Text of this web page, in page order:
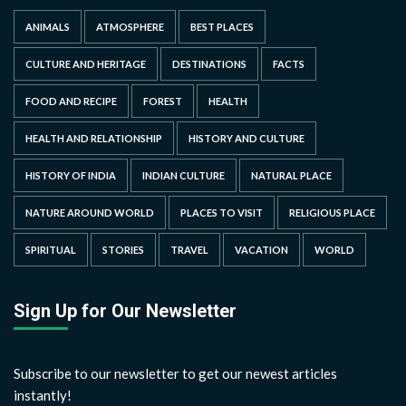
ANIMALS ATMOSPHERE BEST PLACES
CULTURE AND HERITAGE DESTINATIONS FACTS
FOOD AND RECIPE FOREST HEALTH
HEALTH AND RELATIONSHIP HISTORY AND CULTURE
HISTORY OF INDIA INDIAN CULTURE NATURAL PLACE
NATURE AROUND WORLD PLACES TO VISIT RELIGIOUS PLACE
SPIRITUAL STORIES TRAVEL VACATION WORLD
Sign Up for Our Newsletter
Subscribe to our newsletter to get our newest articles
instantly!